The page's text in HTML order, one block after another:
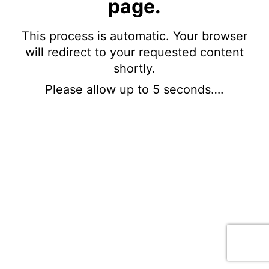
page.
This process is automatic. Your browser
will redirect to your requested content
shortly.
Please allow up to 5 seconds….